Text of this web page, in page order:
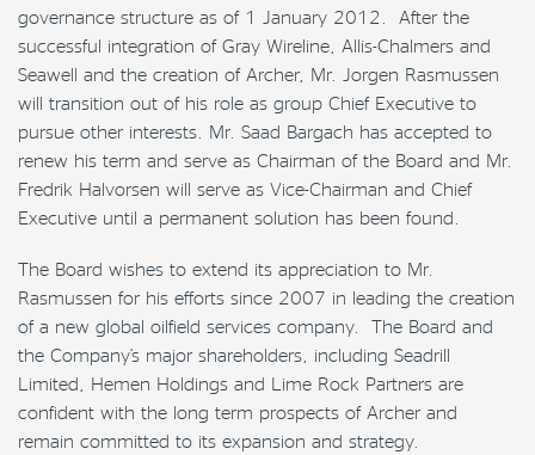
governance structure as of 1 January 2012. After the
successful integration of Gray Wireline, Allis-Chalmers and
Seawell and the creation of Archer, Mr. Jorgen Rasmussen
will transition out of his role as group Chief Executive to
pursue other interests. Mr. Saad Bargach has accepted to
renew his term and serve as Chairman of the Board and Mr.
Fredrik Halvorsen will serve as Vice-Chairman and Chief
Executive until a permanent solution has been found.
The Board wishes to extend its appreciation to Mr.
Rasmussen for his efforts since 2007 in leading the creation
of a new global oilfield services company. The Board and
the Company’s major shareholders, including Seadrill
Limited, Hemen Holdings and Lime Rock Partners are
confident with the long term prospects of Archer and
remain committed to its expansion and strategy.